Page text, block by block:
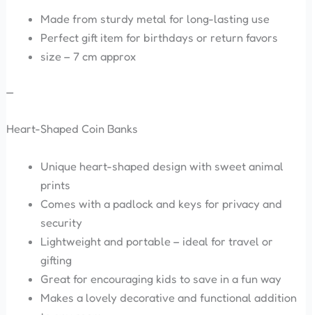
Made from sturdy metal for long-lasting use
Perfect gift item for birthdays or return favors
size – 7 cm approx
—
Heart-Shaped Coin Banks
Unique heart-shaped design with sweet animal
prints
Comes with a padlock and keys for privacy and
security
Lightweight and portable – ideal for travel or
gifting
Great for encouraging kids to save in a fun way
Makes a lovely decorative and functional addition